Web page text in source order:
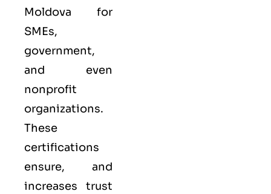
Moldova for
SMEs,
government,
and even
nonprofit
organizations.
These
certifications
ensure, and
increases trust